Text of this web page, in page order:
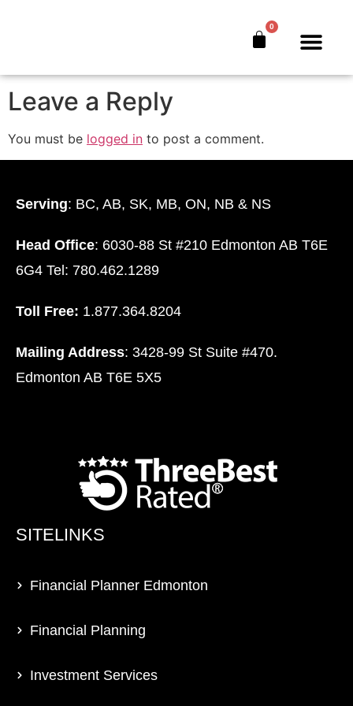
0
Leave a Reply
You must be logged in to post a comment.
Serving: BC, AB, SK, MB, ON, NB & NS
Head Office: 6030-88 St #210 Edmonton AB T6E
6G4 Tel: 780.462.1289
Toll Free: 1.877.364.8204
Mailing Address: 3428-99 St Suite #470.
Edmonton AB T6E 5X5
SITELINKS
Financial Planner Edmonton
Financial Planning
Investment Services